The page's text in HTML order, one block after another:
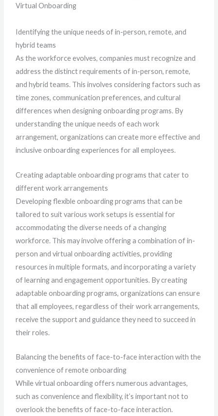
Virtual Onboarding
Identifying the unique needs of in-person, remote, and
hybrid teams
As the workforce evolves, companies must recognize and
address the distinct requirements of in-person, remote,
and hybrid teams. This involves considering factors such as
time zones, communication preferences, and cultural
differences when designing onboarding programs. By
understanding the unique needs of each work
arrangement, organizations can create more effective and
inclusive onboarding experiences for all employees.
Creating adaptable onboarding programs that cater to
different work arrangements
Developing flexible onboarding programs that can be
tailored to suit various work setups is essential for
accommodating the diverse needs of a changing
workforce. This may involve offering a combination of in-
person and virtual onboarding activities, providing
resources in multiple formats, and incorporating a variety
of learning and engagement opportunities. By creating
adaptable onboarding programs, organizations can ensure
that all employees, regardless of their work arrangements,
receive the support and guidance they need to succeed in
their roles.
Balancing the benefits of face-to-face interaction with the
convenience of remote onboarding
While virtual onboarding offers numerous advantages,
such as convenience and flexibility, it’s important not to
overlook the benefits of face-to-face interaction.